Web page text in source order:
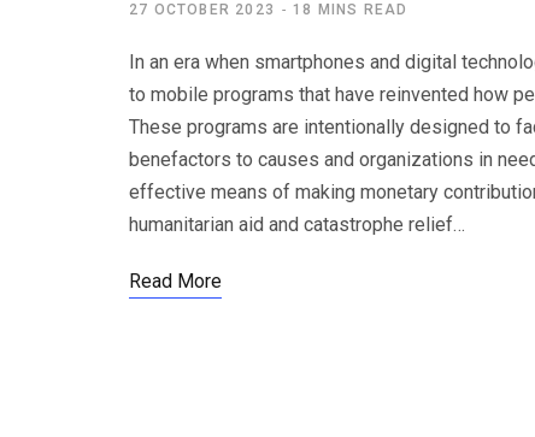
27 OCTOBER 2023 18 MINS READ
In an era when smartphones and digital
to mobile programs that have reinvented how
These programs are intentionally designed to
benefactors to causes and organizations in
effective means of making monetary
humanitarian aid and catastrophe relief…
Read More